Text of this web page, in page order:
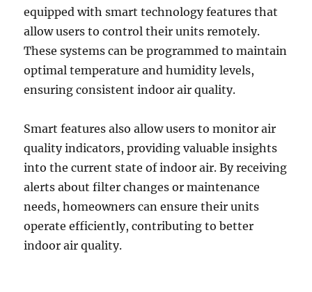
equipped with smart technology features that
allow users to control their units remotely.
These systems can be programmed to maintain
optimal temperature and humidity levels,
ensuring consistent indoor air quality.
Smart features also allow users to monitor air
quality indicators, providing valuable insights
into the current state of indoor air. By receiving
alerts about filter changes or maintenance
needs, homeowners can ensure their units
operate efficiently, contributing to better
indoor air quality.